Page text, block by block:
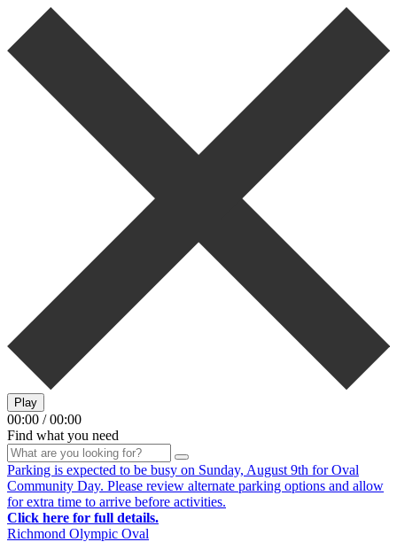
Play
00:00 / 00:00
Find what you need
Parking is expected to be busy on Sunday, August 9th for Oval
Community Day. Please review alternate parking options and allow
for extra time to arrive before activities.
Click here for full details.
Richmond Olympic Oval